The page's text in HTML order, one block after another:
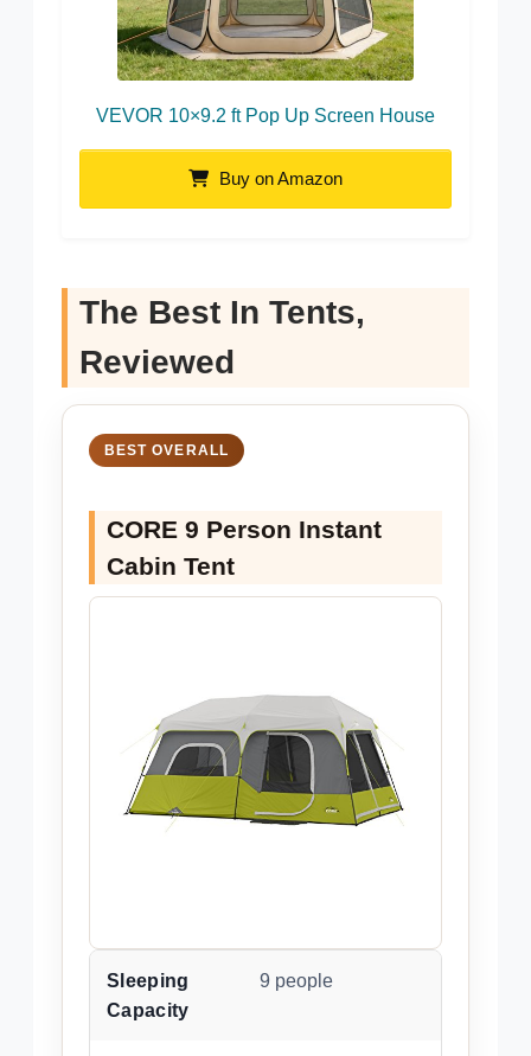
VEVOR 10×9.2 ft Pop Up Screen House
Buy on Amazon
The Best In Tents,
Reviewed
BEST OVERALL
CORE 9 Person Instant
Cabin Tent
Sleeping
Capacity
9 people